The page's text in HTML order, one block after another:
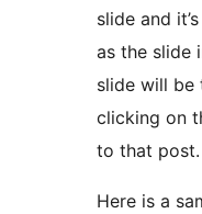
slide and
as the slide
slide will be
clicking on
to that post.
Here is a